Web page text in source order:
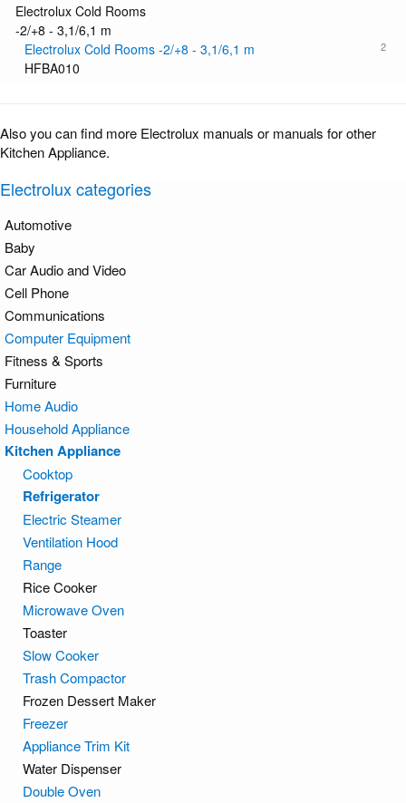
Electrolux Cold Rooms
-2/+8 - 3,1/6,1 m
2
Electrolux Cold Rooms -2/+8 - 3,1/6,1 m
HFBA010
Also you can find more Electrolux manuals or manuals for other
Kitchen Appliance.
Electrolux categories
Automotive
Baby
Car Audio and Video
Cell Phone
Communications
Computer Equipment
Fitness & Sports
Furniture
Home Audio
Household Appliance
Kitchen Appliance
Cooktop
Refrigerator
Electric Steamer
Ventilation Hood
Range
Rice Cooker
Microwave Oven
Toaster
Slow Cooker
Trash Compactor
Frozen Dessert Maker
Freezer
Appliance Trim Kit
Water Dispenser
Double Oven